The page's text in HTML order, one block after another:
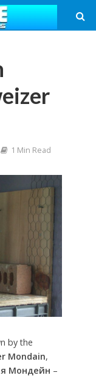
1 Min Read
by the
Mondain,
Мондейн –